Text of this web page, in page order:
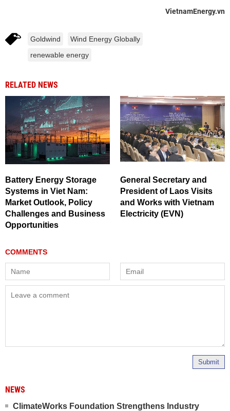
VietnamEnergy.vn
Goldwind
Wind Energy Globally
renewable energy
RELATED NEWS
Battery Energy Storage
Systems in Viet Nam:
Market Outlook, Policy
Challenges and Business
Opportunities
General Secretary and
President of Laos Visits
and Works with Vietnam
Electricity (EVN)
Submit
NEWS
ClimateWorks Foundation Strengthens Industry